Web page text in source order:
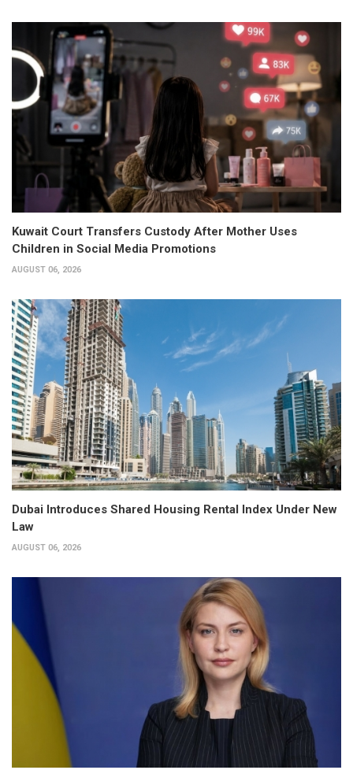
Kuwait Court Transfers Custody After Mother Uses
Children in Social Media Promotions
AUGUST 06, 2026
Dubai Introduces Shared Housing Rental Index Under New
Law
AUGUST 06, 2026